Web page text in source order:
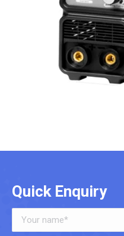
Quick Enquiry